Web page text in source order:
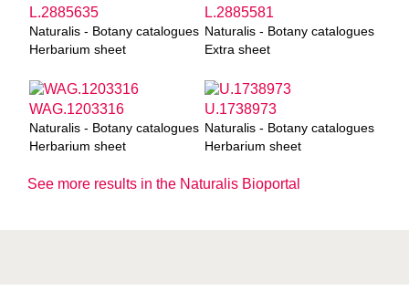
L.2885635
Naturalis - Botany catalogues
Herbarium sheet
L.2885581
Naturalis - Botany catalogues
Extra sheet
WAG.1203316
Naturalis - Botany catalogues
Herbarium sheet
U.1738973
Naturalis - Botany catalogues
Herbarium sheet
See more results in the Naturalis Bioportal